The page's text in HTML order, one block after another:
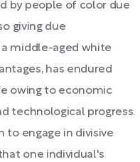
by people of color due
giving due
middle-aged white
has endured
owing to economic
technological progress.
to engage in divisive
one individual's